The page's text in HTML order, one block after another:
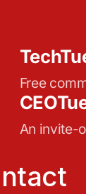
Free
An invite-